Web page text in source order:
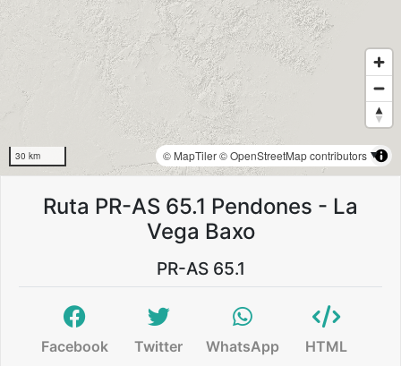
30 km © MapTiler© OpenStreetMap contributors
Ruta PR-AS 65.1 Pendones - La
Vega Baxo
PR-AS 65.1
Facebook Twitter WhatsApp HTML